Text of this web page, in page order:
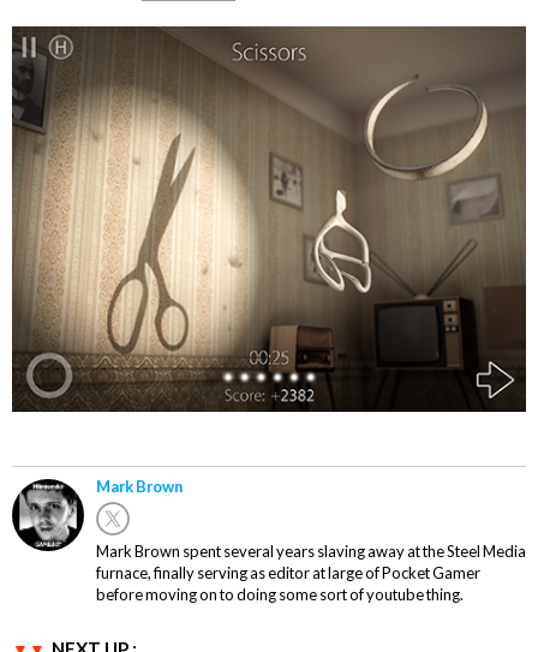
Mark Brown
Mark Brown spent several years slaving away at the Steel Media
furnace, finally serving as editor at large of Pocket Gamer
before moving on to doing some sort of youtube thing.